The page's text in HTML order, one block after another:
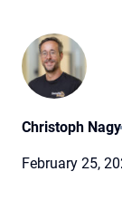
Christoph Nagy
February 25,